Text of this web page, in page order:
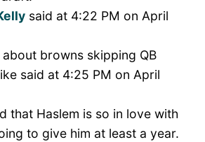
said at 4:22 PM on April
browns skipping QB
said at 4:25 PM on April
that Haslem is so in love with
to give him at least a year.